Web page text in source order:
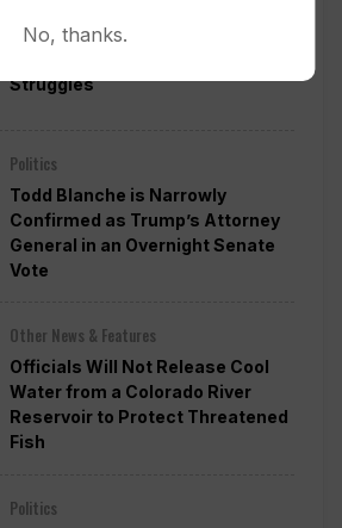
Lake Mead Hits Historic Low
Struggles
Politics
Todd Blanche is Narrowly
Confirmed as Trump’s Attorney
General in an Overnight Senate
Vote
Other News & Features
Officials Will Not Release Cool
Water from a Colorado River
Reservoir to Protect Threatened
Fish
Politics
No, thanks.